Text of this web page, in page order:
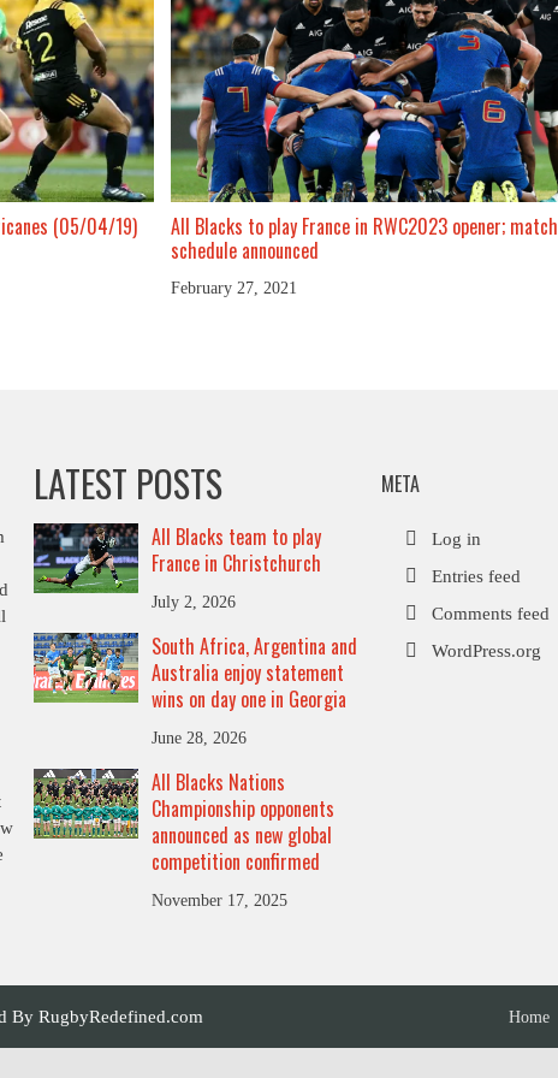
(05/04/19)
All Blacks to play France in RWC2023 opener; match
schedule announced
February 27, 2021
LATEST POSTS
All Blacks team to play
France in Christchurch
July 2, 2026
South Africa, Argentina and
Australia enjoy statement
wins on day one in Georgia
June 28, 2026
All Blacks Nations
Championship opponents
announced as new global
competition confirmed
November 17, 2025
META
Log in
Entries feed
Comments feed
WordPress.org
By RugbyRedefined.com Home